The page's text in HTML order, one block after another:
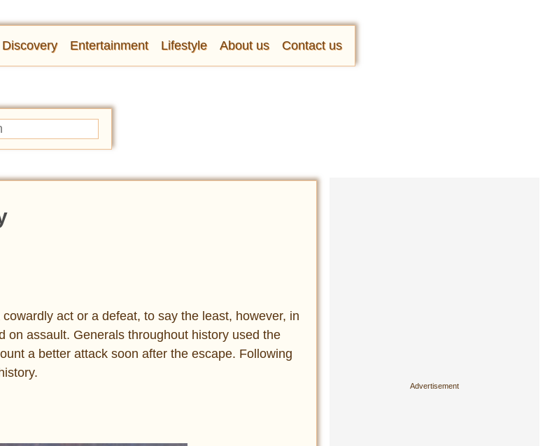
Discovery Entertainment Lifestyle About us Contact us
act or a defeat, to say the least, however, in
on assault. Generals throughout history used the
a better attack soon after the escape. Following